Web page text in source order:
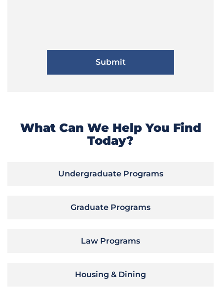
What Can We Help You Find
Today?
Undergraduate Programs
Graduate Programs
Law Programs
Housing & Dining